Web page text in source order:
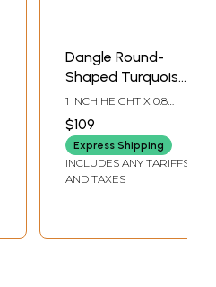
Dangle Round-
Shaped Turquoise
Stone Earrings
with Small Heart
Details
1 INCH HEIGHT X 0.8
$109
Express Shipping
INCLUDES ANY TARIFFS
AND TAXES